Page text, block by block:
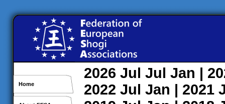
Home
2026 Jul Jul Jan |
2022 Jul Jan | 2021